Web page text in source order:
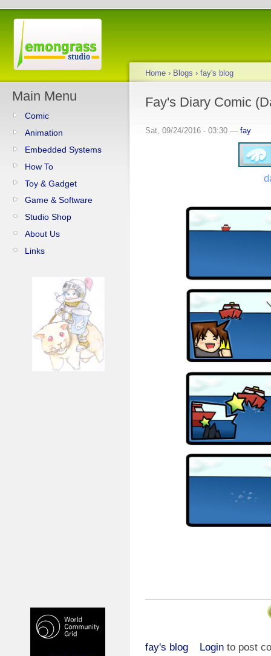
Main Menu
Comic
Animation
Embedded Systems
How To
Toy & Gadget
Game & Software
Studio Shop
About Us
Links
Home › Blogs › fay's blog
Fay's Diary Comic
Sat, 09/24/2016 - 03:30 — fay
fay's blog Login to post